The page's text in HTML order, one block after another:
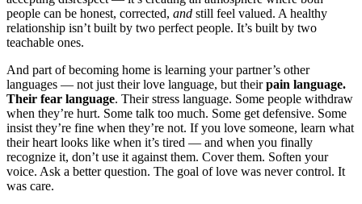
people can be honest, corrected, and still feel valued. A healthy
relationship isn’t built by two perfect people. It’s built by two
teachable ones.
And part of becoming home is learning your partner’s other
languages — not just their love language, but theirpain language.
Their fear language. Their stress language. Some people withdraw
when they’re hurt. Some talk too much. Some get defensive. Some
insist they’re fine when they’re not. If you love someone, learn what
their heart looks like when it’s tired — and when you finally
recognize it, don’t use it against them. Cover them. Soften your
voice. Ask a better question. The goal of love was never control. It
was care.